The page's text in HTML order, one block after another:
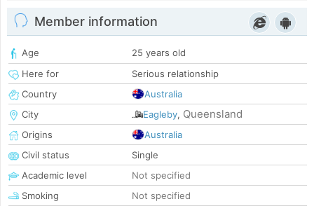
Member information
Age
25 years old
Here for
Serious relationship
Country
Australia
City
Eagleby, Queensland
Origins
Australia
Civil status
Single
Academic level
Not specified
Smoking
Not specified